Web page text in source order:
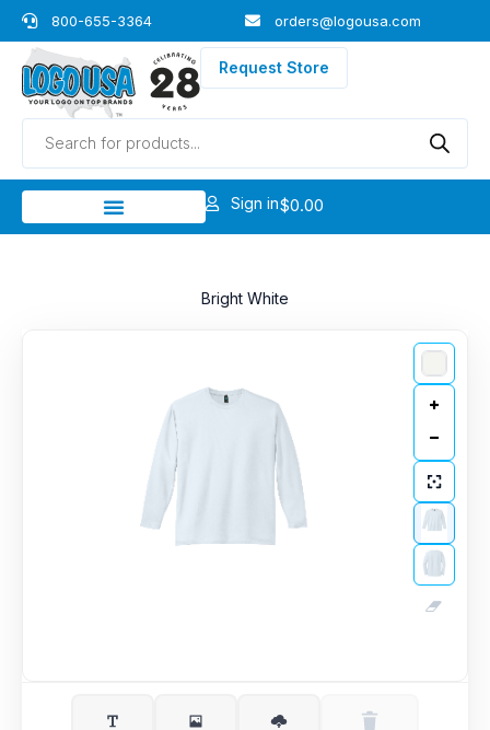
Skip
to
content
800-655-3364 orders@logousa.com
Request Store
Products
search
Sign in$0.00
Bright White